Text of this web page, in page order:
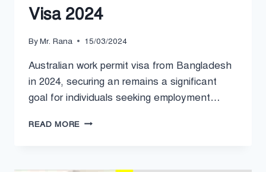
Visa 2024
ByMr. Rana 15/03/2024
Australian work permit visa from Bangladesh
in 2024, securing an remains a significant
goal for individuals seeking employment…
READ MORE AUSTRALIAN